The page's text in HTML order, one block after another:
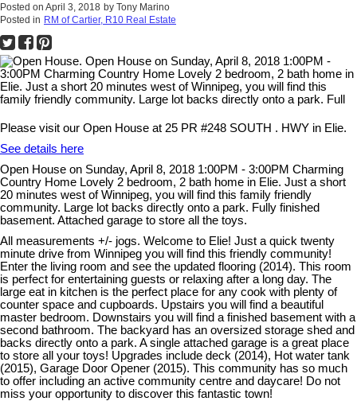
Posted on April 3, 2018 by Tony Marino
Posted in RM of Cartier, R10 Real Estate
Please visit our Open House at 25 PR #248 SOUTH . HWY in Elie.
See details here
Open House on Sunday, April 8, 2018 1:00PM - 3:00PM Charming
Country Home Lovely 2 bedroom, 2 bath home in Elie. Just a short
20 minutes west of Winnipeg, you will find this family friendly
community. Large lot backs directly onto a park. Fully finished
basement. Attached garage to store all the toys.
All measurements +/- jogs. Welcome to Elie! Just a quick twenty
minute drive from Winnipeg you will find this friendly community!
Enter the living room and see the updated flooring (2014). This room
is perfect for entertaining guests or relaxing after a long day. The
large eat in kitchen is the perfect place for any cook with plenty of
counter space and cupboards. Upstairs you will find a beautiful
master bedroom. Downstairs you will find a finished basement with a
second bathroom. The backyard has an oversized storage shed and
backs directly onto a park. A single attached garage is a great place
to store all your toys! Upgrades include deck (2014), Hot water tank
(2015), Garage Door Opener (2015). This community has so much
to offer including an active community centre and daycare! Do not
miss your opportunity to discover this fantastic town!